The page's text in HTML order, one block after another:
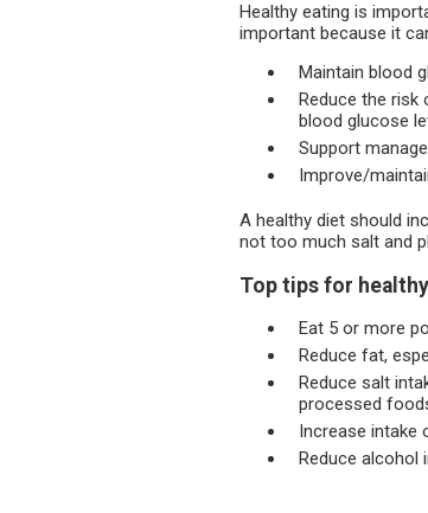
Healthy eating is
important because it
Maintain blood
Reduce the risk
blood glucose
Support
Improve/
A healthy diet should
not too much salt and
Top tips for
Eat 5 or more
Reduce fat,
Reduce salt
processed
Increase intake
Reduce alcohol